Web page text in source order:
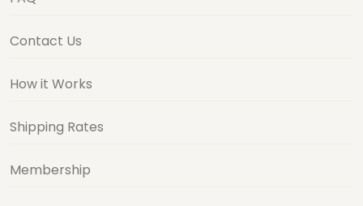
Contact Us
How it Works
Shipping Rates
Membership